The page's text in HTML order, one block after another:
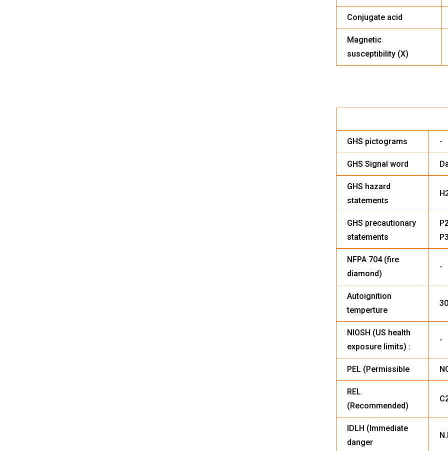
Conjugate acid
Magnetic
susceptibility (X)
GHS pictograms -
GHS Signal word
GHS hazard
statements
GHS precautionary
statements
NFPA 704 (fire
diamond)
-
Autoignition
temperture
NIOSH (US health
exposure limits) :
-
PEL (Permissible
REL
(Recommended)
IDLH (Immediate
danger